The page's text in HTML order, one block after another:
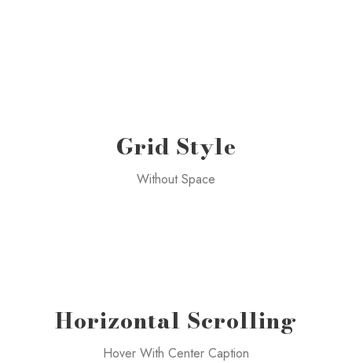
Grid Style
Without Space
Horizontal Scrolling
Hover With Center Caption